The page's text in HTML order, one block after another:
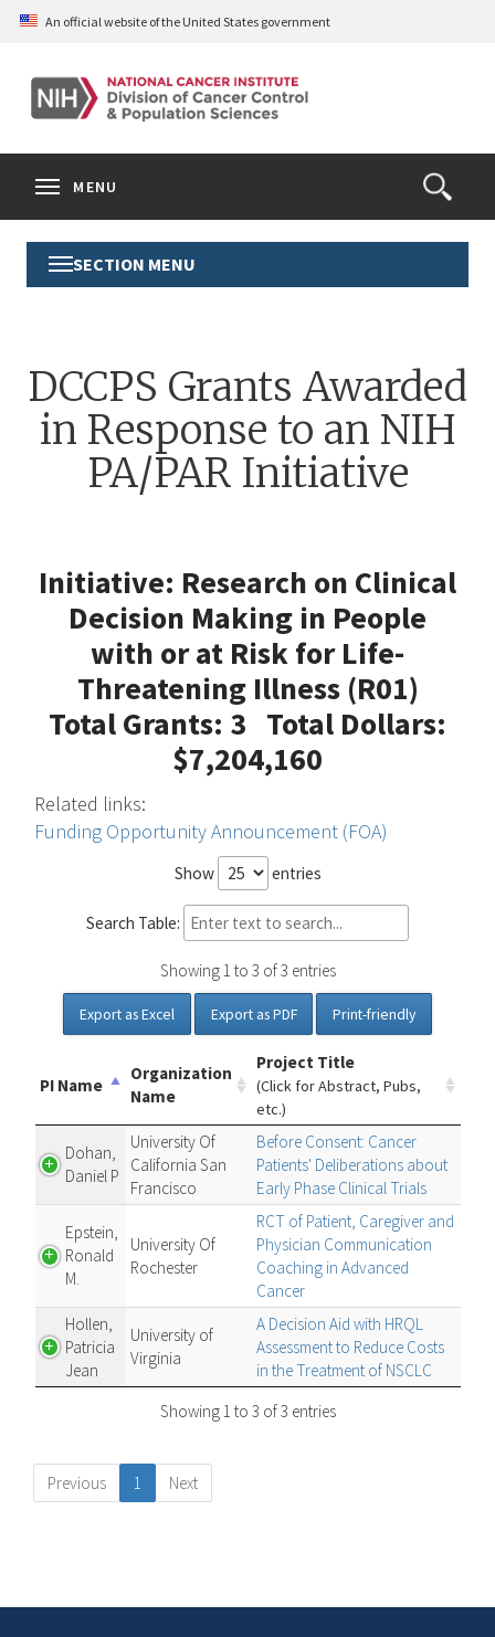
Skip
content
An official website of the United States government
Open
the
Form
Search
MENU
Toggle
Section
SECTION MENU
DCCPS Grants Awarded
in Response to an NIH
PA/PAR Initiative
Initiative: Research on Clinical
Decision Making in People
with or at Risk for Life-
Threatening Illness (R01)
Total Grants: 3 Total Dollars:
$7,204,160
Related links:
Funding Opportunity Announcement (FOA)
Show entries
Search Table:
Showing 1 to 3 of 3 entries
Export as Excel Export as PDF Print-friendly
PI Name
Organization
Name
Project Title
(Click for Abstract, Pubs,
etc.)
Dohan,
Daniel P
University Of
California San
Francisco
Before Consent: Cancer
Patients' Deliberations about
Early Phase Clinical Trials
Epstein,
Ronald
M.
University Of
Rochester
RCT of Patient, Caregiver and
Physician Communication
Coaching in Advanced
Cancer
Hollen,
Patricia
Jean
University of
Virginia
A Decision Aid with HRQL
Assessment to Reduce Costs
in the Treatment of NSCLC
Showing 1 to 3 of 3 entries
Previous 1 Next